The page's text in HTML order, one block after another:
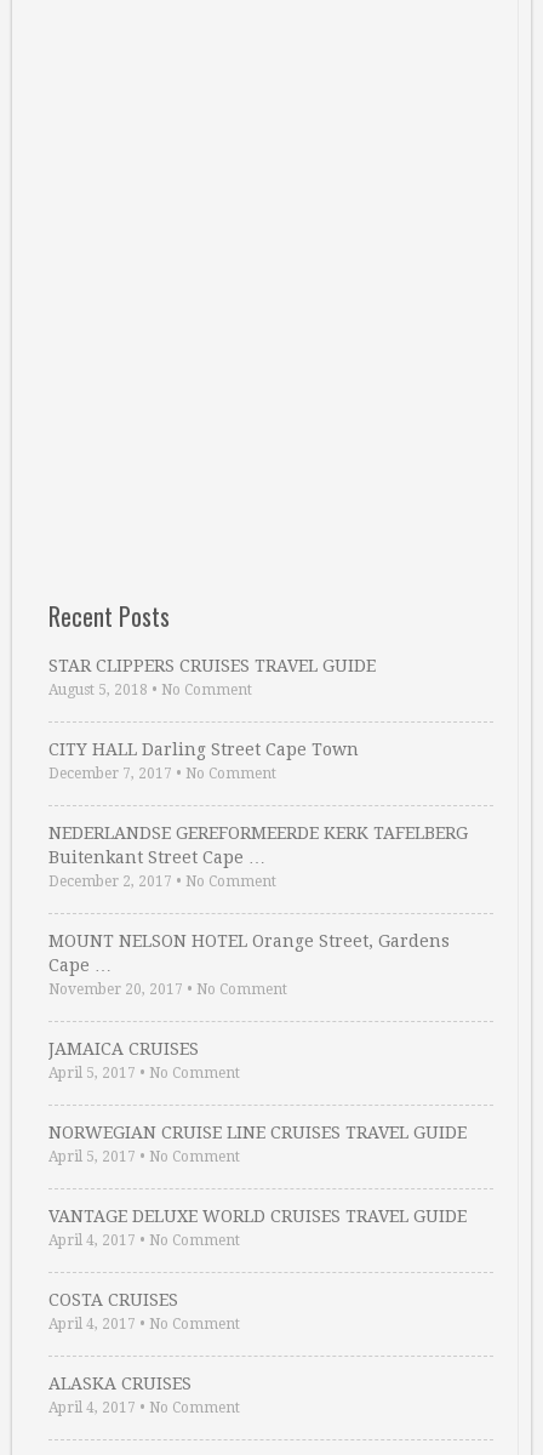
Recent Posts
STAR CLIPPERS CRUISES TRAVEL GUIDE
August 5, 2018 • No Comment
CITY HALL Darling Street Cape Town
December 7, 2017 • No Comment
NEDERLANDSE GEREFORMEERDE KERK TAFELBERG
Buitenkant Street Cape …
December 2, 2017 • No Comment
MOUNT NELSON HOTEL Orange Street, Gardens
Cape …
November 20, 2017 • No Comment
JAMAICA CRUISES
April 5, 2017 • No Comment
NORWEGIAN CRUISE LINE CRUISES TRAVEL GUIDE
April 5, 2017 • No Comment
VANTAGE DELUXE WORLD CRUISES TRAVEL GUIDE
April 4, 2017 • No Comment
COSTA CRUISES
April 4, 2017 • No Comment
ALASKA CRUISES
April 4, 2017 • No Comment